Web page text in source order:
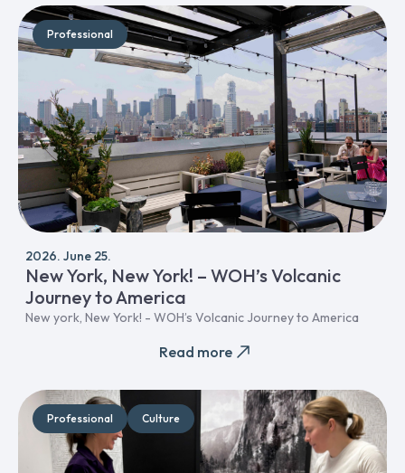
Professional
2026. June 25.
New York, New York! – WOH’s Volcanic
Journey to America
New york, New York! - WOH’s Volcanic Journey to America
Read more
Professional Culture